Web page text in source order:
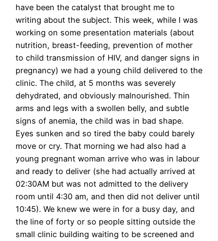
have been the catalyst that brought me to
writing about the subject. This week, while I was
working on some presentation materials (about
nutrition, breast-feeding, prevention of mother
to child transmission of HIV, and danger signs in
pregnancy) we had a young child delivered to the
clinic. The child, at 5 months was severely
dehydrated, and obviously malnourished. Thin
arms and legs with a swollen belly, and subtle
signs of anemia, the child was in bad shape.
Eyes sunken and so tired the baby could barely
move or cry. That morning we had also had a
young pregnant woman arrive who was in labour
and ready to deliver (she had actually arrived at
02:30AM but was not admitted to the delivery
room until 4:30 am, and then did not deliver until
10:45). We knew we were in for a busy day, and
the line of forty or so people sitting outside the
small clinic building waiting to be screened and